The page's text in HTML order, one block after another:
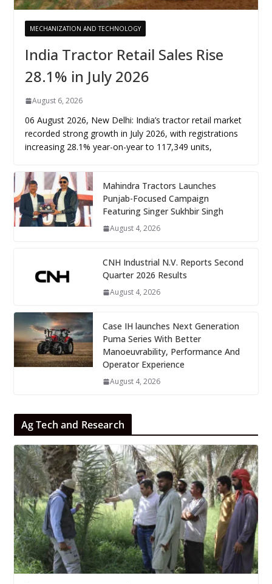
MECHANIZATION AND TECHNOLOGY
India Tractor Retail Sales Rise
28.1% in July 2026
August 6, 2026
06 August 2026, New Delhi: India’s tractor retail market
recorded strong growth in July 2026, with registrations
increasing 28.1% year-on-year to 117,349 units,
Mahindra Tractors Launches
Punjab-Focused Campaign
Featuring Singer Sukhbir Singh
August 4, 2026
CNH Industrial N.V. Reports Second
Quarter 2026 Results
August 4, 2026
Case IH launches Next Generation
Puma Series With Better
Manoeuvrability, Performance And
Operator Experience
August 4, 2026
Ag Tech and Research